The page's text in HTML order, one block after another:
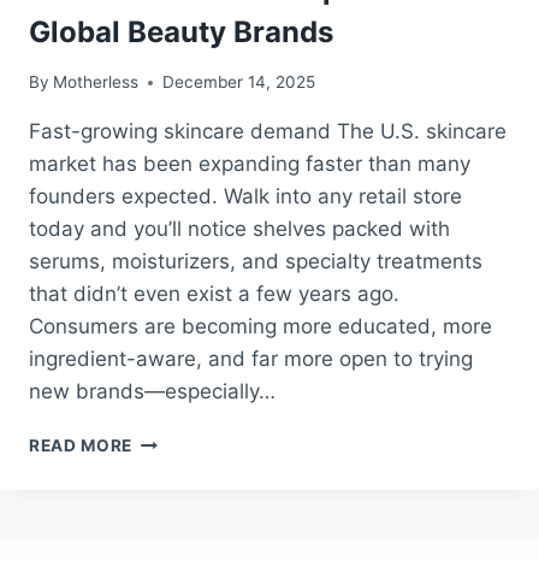
Global Beauty Brands
By Motherless December 14, 2025
Fast-growing skincare demand The U.S. skincare
market has been expanding faster than many
founders expected. Walk into any retail store
today and you’ll notice shelves packed with
serums, moisturizers, and specialty treatments
that didn’t even exist a few years ago.
Consumers are becoming more educated, more
ingredient-aware, and far more open to trying
new brands—especially…
READ MORE SKINCARE